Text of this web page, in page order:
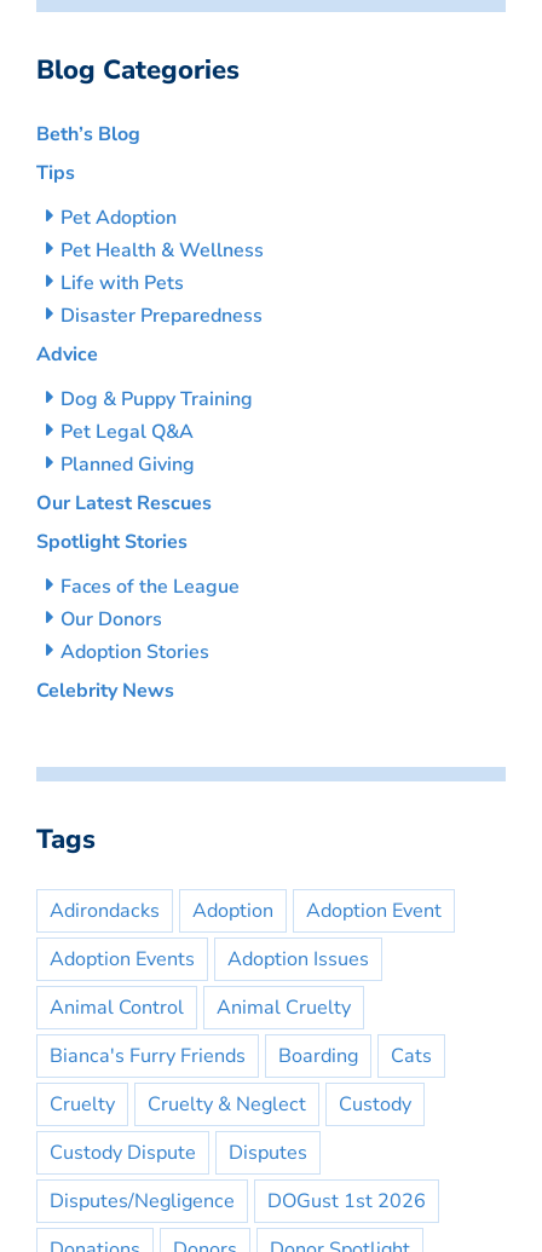
Blog Categories
Beth’s Blog
Tips
Pet Adoption
Pet Health & Wellness
Life with Pets
Disaster Preparedness
Advice
Dog & Puppy Training
Pet Legal Q&A
Planned Giving
Our Latest Rescues
Spotlight Stories
Faces of the League
Our Donors
Adoption Stories
Celebrity News
Tags
Adirondacks Adoption
Adoption Event
Adoption Events
Adoption Issues
Animal Control
Animal Cruelty
Bianca's Furry Friends
Boarding
Cats
Cruelty
Cruelty & Neglect
Custody
Custody Dispute
Disputes
Disputes/Negligence
DOGust 1st 2026